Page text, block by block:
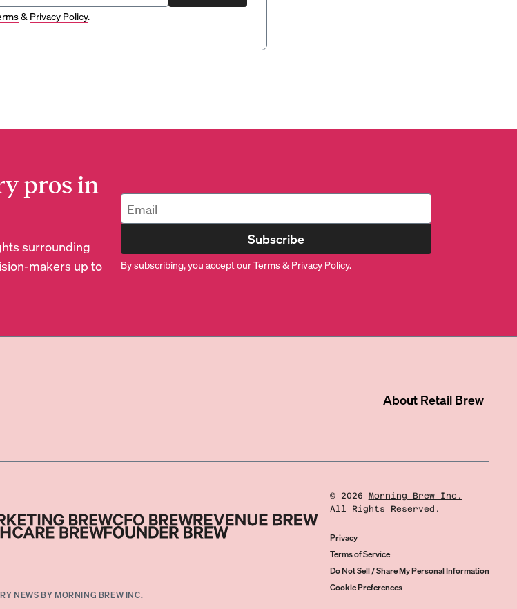
& Privacy Policy.
pros in
surrounding
makers up to
Subscribe
By subscribing, you accept ourTerms& Privacy Policy.
About Retail Brew
NEWS BY MORNING BREW INC.
© 2026
Morning Brew Inc.
All Rights Reserved.
Privacy
Terms of Service
Do Not Sell / Share My Personal Information
Cookie Preferences